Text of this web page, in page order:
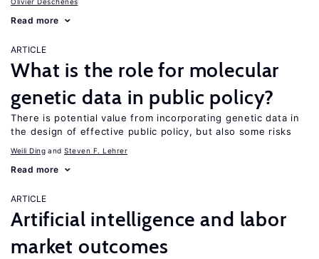
Read more
ARTICLE
What is the role for molecular
genetic data in public policy?
There is potential value from incorporating genetic data in
the design of effective public policy, but also some risks
Weili Ding Steven F. Lehrer
Read more
ARTICLE
Artificial intelligence and labor
market outcomes